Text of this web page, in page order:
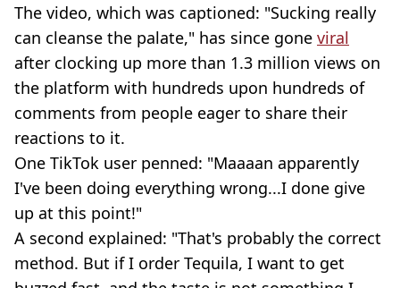
The video, which was captioned: "Sucking really
can cleanse the palate," has since gone viral
after clocking up more than 1.3 million views on
the platform with hundreds upon hundreds of
comments from people eager to share their
reactions to it.
One TikTok user penned: "Maaaan apparently
I've been doing everything wrong...I done give
up at this point!"
A second explained: "That's probably the correct
method. But if I order Tequila, I want to get